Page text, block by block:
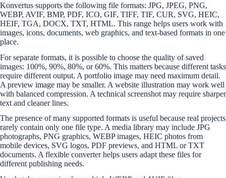
Konvertus supports the following file formats: JPG, JPEG, PNG,
WEBP, AVIF, BMP, PDF, ICO, GIF, TIFF, TIF, CUR, SVG, HEIC,
HEIF, TGA, DOCX, TXT, HTML. This range helps users work with
images, icons, documents, web graphics, and text-based formats in one
place.
For separate formats, it is possible to choose the quality of saved
images: 100%, 90%, 80%, or 60%. This matters because different tasks
require different output. A portfolio image may need maximum detail.
A preview image may be smaller. A website illustration may work well
with balanced compression. A technical screenshot may require sharper
text and cleaner lines.
The presence of many supported formats is useful because real projects
rarely contain only one file type. A media library may include JPG
photographs, PNG graphics, WEBP images, HEIC photos from
mobile devices, SVG logos, PDF previews, and HTML or TXT
documents. A flexible converter helps users adapt these files for
different publishing needs.